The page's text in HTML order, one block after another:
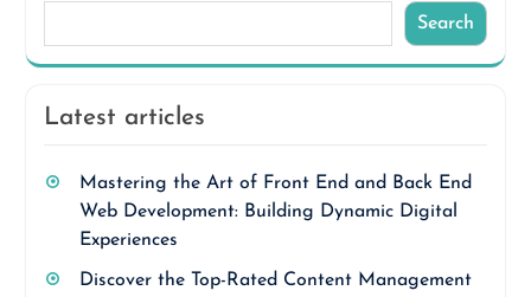
Search
Latest articles
Mastering the Art of Front End and Back End
Web Development: Building Dynamic Digital
Experiences
Discover the Top-Rated Content Management